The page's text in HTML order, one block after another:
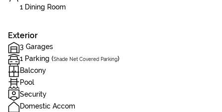
1 Dining Room
Exterior
3 Garages
1 Parking (Shade Net Covered Parking)
Balcony
Pool
Security
Domestic Accom